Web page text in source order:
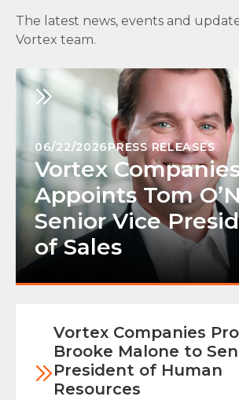
The latest news, events and
Vortex team.
06/22/2026PRESS RELEASES
Vortex
Appoints Tom
Senior Vice
of Sales
Vortex Companies
Brooke Malone to
President of Human
Resources